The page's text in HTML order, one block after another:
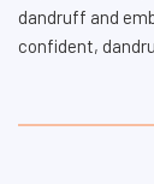
dandruff and
confident,